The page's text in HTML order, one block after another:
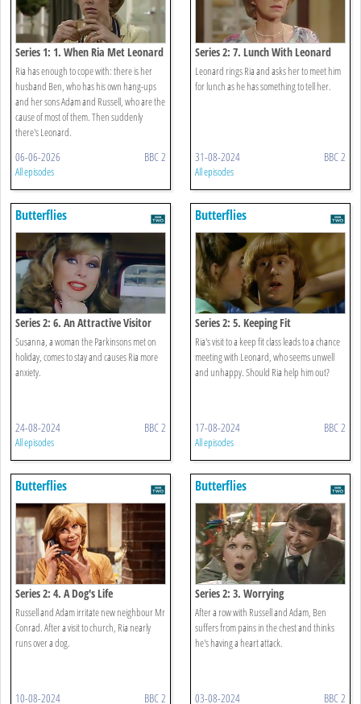
Series 1: 1. When Ria Met Leonard
Ria has enough to cope with: there is her
husband Ben, who has his own hang-ups
and her sons Adam and Russell, who are the
cause of most of them. Then suddenly
there's Leonard.
06-06-2026 BBC 2
All episodes
Series 2: 7. Lunch With Leonard
Leonard rings Ria and asks her to meet him
for lunch as he has something to tell her.
31-08-2024 BBC 2
All episodes
Butterflies
Series 2: 6. An Attractive Visitor
Susanna, a woman the Parkinsons met on
holiday, comes to stay and causes Ria more
anxiety.
24-08-2024 BBC 2
All episodes
Butterflies
Series 2: 5. Keeping Fit
Ria's visit to a keep fit class leads to a chance
meeting with Leonard, who seems unwell
and unhappy. Should Ria help him out?
17-08-2024 BBC 2
All episodes
Butterflies
Series 2: 4. A Dog's Life
Russell and Adam irritate new neighbour Mr
Conrad. After a visit to church, Ria nearly
runs over a dog.
10-08-2024 BBC 2
Butterflies
Series 2: 3. Worrying
After a row with Russell and Adam, Ben
suffers from pains in the chest and thinks
he's having a heart attack.
03-08-2024 BBC 2